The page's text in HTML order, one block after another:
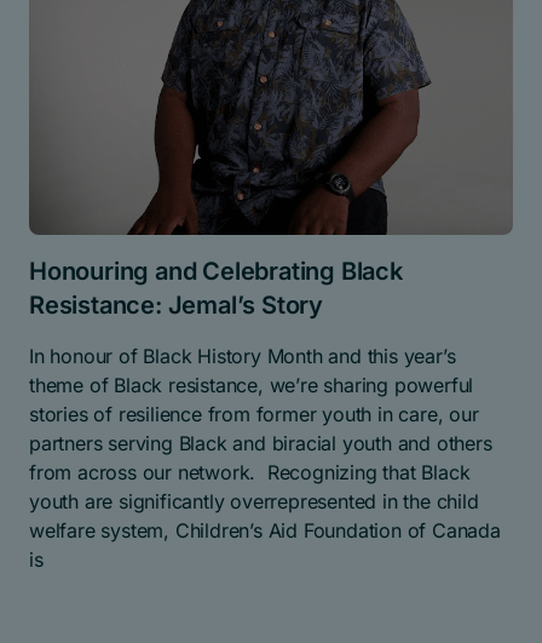
Honouring and Celebrating Black
Resistance: Jemal’s Story
In honour of Black History Month and this year’s
theme of Black resistance, we’re sharing powerful
stories of resilience from former youth in care, our
partners serving Black and biracial youth and others
from across our network. Recognizing that Black
youth are significantly overrepresented in the child
welfare system, Children’s Aid Foundation of Canada
is